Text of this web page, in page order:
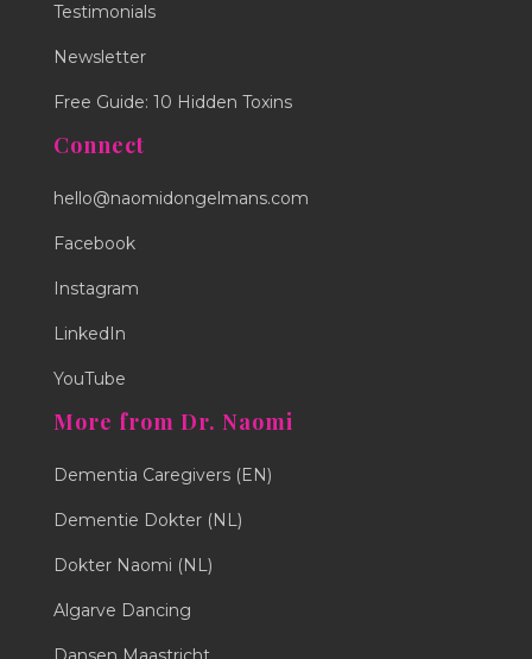
Testimonials
Newsletter
Free Guide: 10 Hidden Toxins
Connect
hello@naomidongelmans.com
Facebook
Instagram
LinkedIn
YouTube
More from Dr. Naomi
Dementia Caregivers (EN)
Dementie Dokter (NL)
Dokter Naomi (NL)
Algarve Dancing